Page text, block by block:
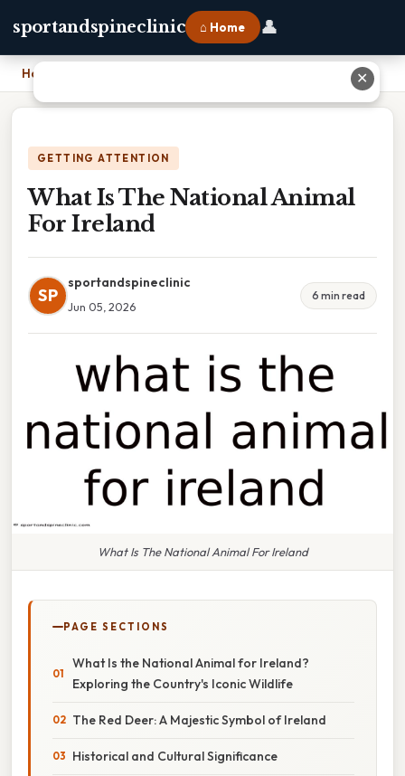
sportandspineclinic ⌂ Home 👤
Home
GETTING ATTENTION
What Is The National Animal
For Ireland
SP
sportandspineclinic
Jun 05, 2026
6 min read
What Is The National Animal For Ireland
PAGE SECTIONS
What Is the National Animal for Ireland?
Exploring the Country's Iconic Wildlife
The Red Deer: A Majestic Symbol of Ireland
Historical and Cultural Significance
✕